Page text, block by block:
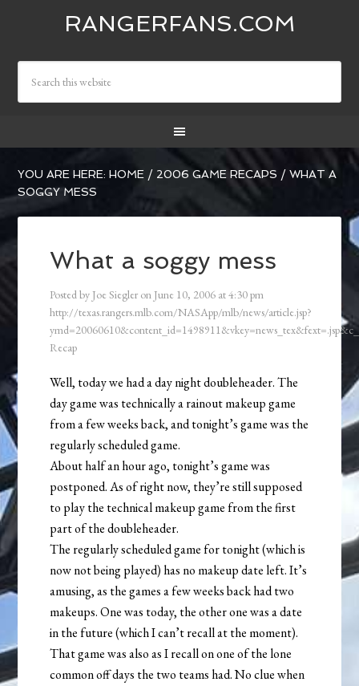
RANGERFANS.COM
YOU ARE HERE:HOME / 2006 GAME RECAPS / WHAT A
SOGGY MESS
What a soggy mess
Posted by Joe Siegler on June 10, 2006 at4:30 pm
http://texas.rangers.mlb.com/NASApp/mlb/news/article.jsp?
Recap
Well, today we had a day night doubleheader. The
day game was technically a rainout makeup game
from a few weeks back, and tonight’s game was the
regularly scheduled game.
About half an hour ago, tonight’s game was
postponed. As of right now, they’re still supposed
to play the technical makeup game from the first
part of the doubleheader.
The regularly scheduled game for tonight (which is
now not being played) has no makeup date left. It’s
amusing, as the games a few weeks back had two
makeups. One was today, the other one was a date
in the future (which I can’t recall at the moment).
That game was also as I recall on one of the lone
common off days the two teams had. No clue when